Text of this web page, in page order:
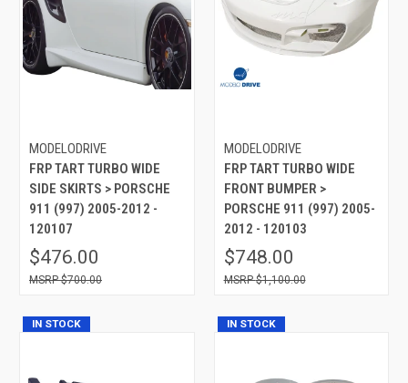
MODELODRIVE
FRP TART TURBO WIDE
SIDE SKIRTS > PORSCHE
911 (997) 2005-2012 -
120107
$476.00
$700.00
MODELODRIVE
FRP TART TURBO WIDE
FRONT BUMPER >
PORSCHE 911 (997) 2005-
2012 - 120103
$748.00
$1,100.00
IN STOCK IN STOCK